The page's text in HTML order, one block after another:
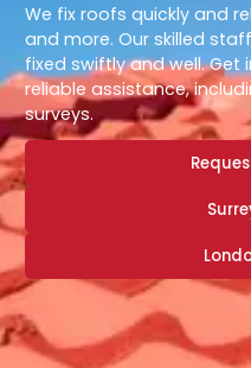
We fix roofs quickly and
and more. Our skilled
fixed swiftly and well.
reliable assistance,
surveys.